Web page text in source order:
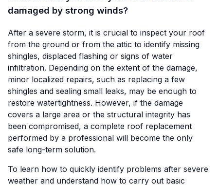
damaged by strong winds?
After a severe storm, it is crucial to inspect your roof
from the ground or from the attic to identify missing
shingles, displaced flashing or signs of water
infiltration. Depending on the extent of the damage,
minor localized repairs, such as replacing a few
shingles and sealing small leaks, may be enough to
restore watertightness. However, if the damage
covers a large area or the structural integrity has
been compromised, a complete roof replacement
performed by a professional will become the only
safe long-term solution.
To learn how to quickly identify problems after severe
weather and understand how to carry out basic